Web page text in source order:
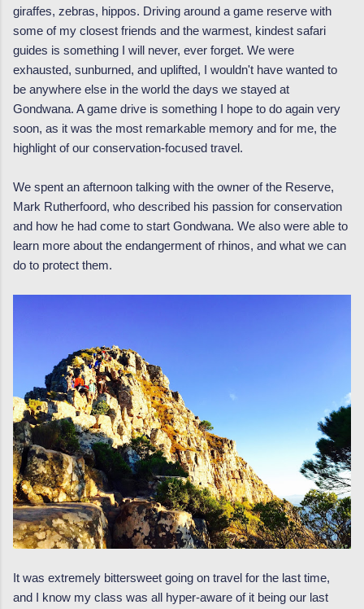
giraffes, zebras, hippos. Driving around a game reserve with
some of my closest friends and the warmest, kindest safari
guides is something I will never, ever forget. We were
exhausted, sunburned, and uplifted, I wouldn't have wanted to
be anywhere else in the world the days we stayed at
Gondwana. A game drive is something I hope to do again very
soon, as it was the most remarkable memory and for me, the
highlight of our conservation-focused travel.
We spent an afternoon talking with the owner of the Reserve,
Mark Rutherfoord, who described his passion for conservation
and how he had come to start Gondwana. We also were able to
learn more about the endangerment of rhinos, and what we can
do to protect them.
It was extremely bittersweet going on travel for the last time,
and I know my class was all hyper-aware of it being our last